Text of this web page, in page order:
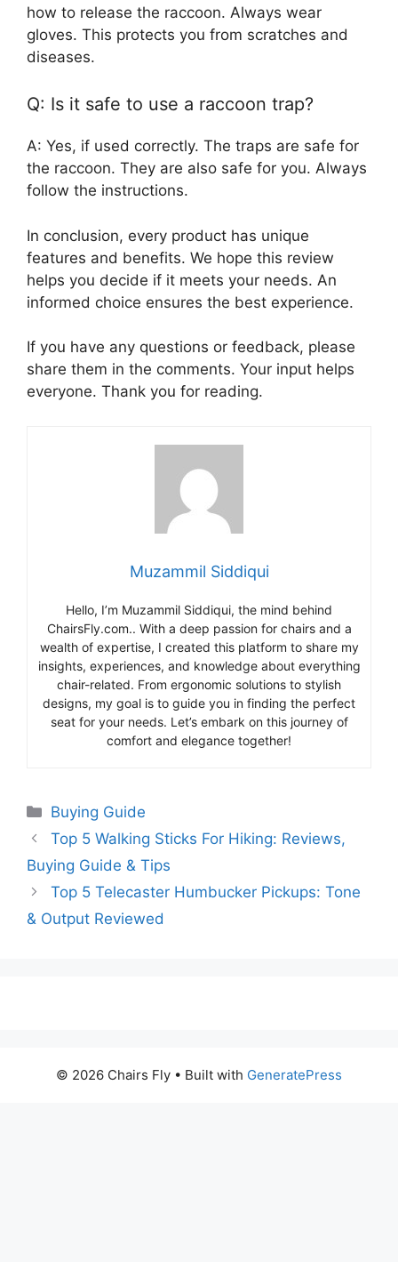
how to release the raccoon. Always wear
gloves. This protects you from scratches and
diseases.
Q: Is it safe to use a raccoon trap?
A: Yes, if used correctly. The traps are safe for
the raccoon. They are also safe for you. Always
follow the instructions.
In conclusion, every product has unique
features and benefits. We hope this review
helps you decide if it meets your needs. An
informed choice ensures the best experience.
If you have any questions or feedback, please
share them in the comments. Your input helps
everyone. Thank you for reading.
Muzammil Siddiqui
Hello, I’m Muzammil Siddiqui, the mind behind
ChairsFly.com.. With a deep passion for chairs and a
wealth of expertise, I created this platform to share my
insights, experiences, and knowledge about everything
chair-related. From ergonomic solutions to stylish
designs, my goal is to guide you in finding the perfect
seat for your needs. Let’s embark on this journey of
comfort and elegance together!
Categories
Buying Guide
Top 5 Walking Sticks For Hiking: Reviews,
Buying Guide & Tips
Top 5 Telecaster Humbucker Pickups: Tone
& Output Reviewed
© 2026 Chairs Fly • Built with GeneratePress